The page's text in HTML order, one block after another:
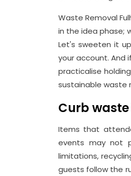
Waste Removal
in the idea phase;
Let's sweeten it
your account. And
practicalise
sustainable waste
Curb
Items that
events may not
limitations,
guests follow the